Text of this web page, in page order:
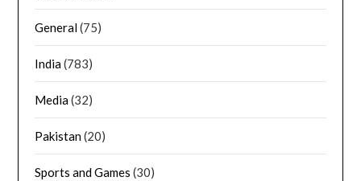
General(75)
India(783)
Media(32)
Pakistan(20)
Sports and Games (30)